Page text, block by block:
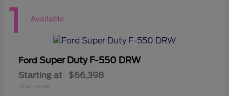
1 Available
Ford Super Duty F-550 DRW
Starting at $66,398
Disclosure